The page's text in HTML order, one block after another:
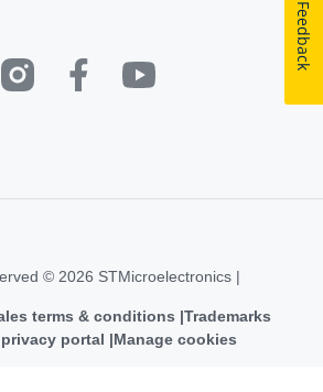
© 2026 STMicroelectronics |
terms & conditions Trademarks
portal
Manage cookies
Feedback